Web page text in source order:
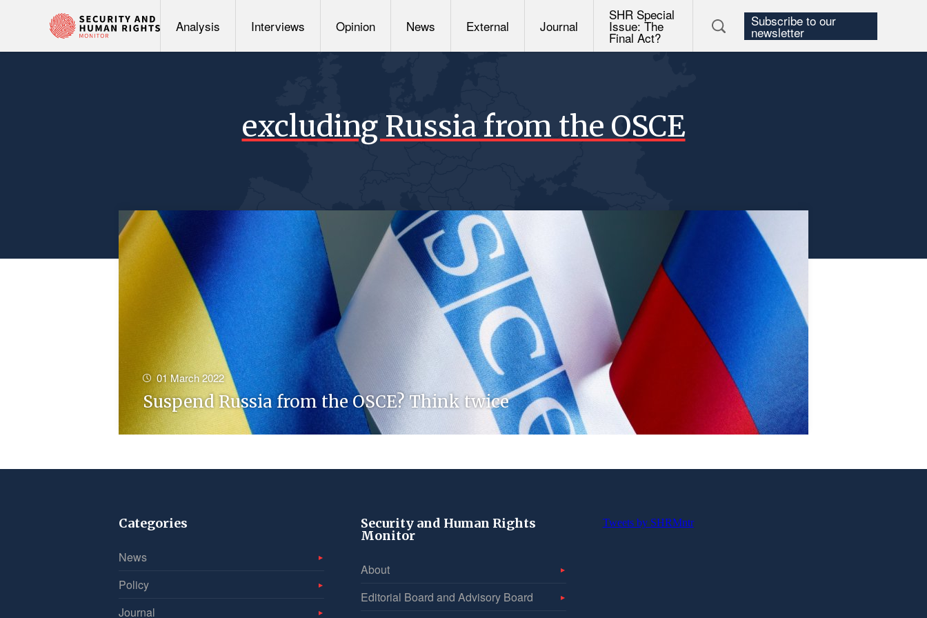
Analysis Interviews Opinion News External Journal
SHR Special
Issue: The
Final Act?
Subscribe to our
newsletter
excluding Russia from the OSCE
01 March 2022
Suspend Russia from the OSCE? Think twice
Categories
News
Policy
Journal
Security and Human Rights
Monitor
About
Editorial Board and Advisory Board
Tweets by SHRMntr